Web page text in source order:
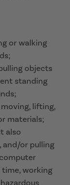
or walking
objects
standing
lifting,
materials;
also
and/or pulling
working